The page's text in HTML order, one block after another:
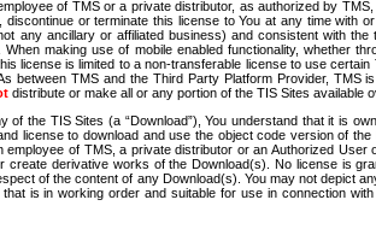
of TMS or a private distributor, as authorized by
or terminate this license to You at any time with
ancillary or affiliated business) and consistent with
making use of mobile enabled functionality, whether
is limited to a non-transferable license to use
TMS and the Third Party Platform Provider, TMS
distribute or make all or any portion of the TIS Sites available
the TIS Sites (a “Download”), You understand that it is
license to download and use the object code version of
of TMS, a private distributor or an Authorized
derivative works of the Download(s). No license is
of the content of any Download(s). You may not depict
is in working order and suitable for use in connection